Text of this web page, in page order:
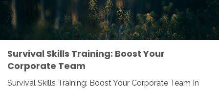
Survival Skills Training: Boost Your
Corporate Team
Survival Skills Training: Boost Your Corporate Team In